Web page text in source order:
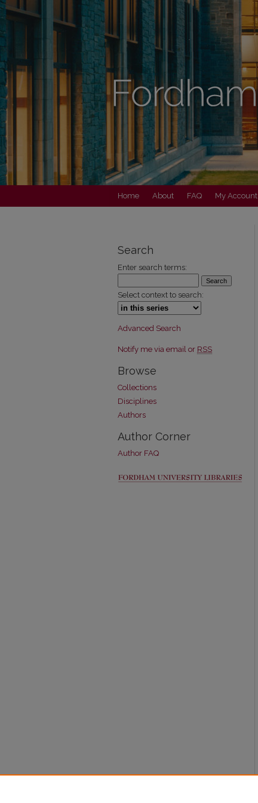
Home About FAQ My Account
Search
Enter search terms:
Select context to search:
Advanced Search
Notify me via email or RSS
Browse
Collections
Disciplines
Authors
Author Corner
Author FAQ